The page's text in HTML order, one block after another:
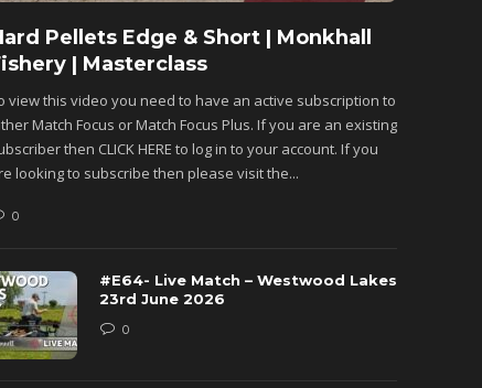
Pellets Edge & Short | Monkhall
| Masterclass
view this video you need to have an active subscription to
Match Focus or Match Focus Plus. If you are an existing
then CLICK HERE to log in to your account. If you
looking to subscribe then please visit the...
0
#E64- Live Match – Westwood Lakes
23rd June 2026
0